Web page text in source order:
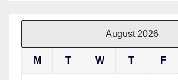
August 2026
M T W T F